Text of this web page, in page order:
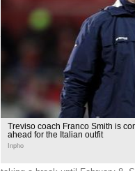
Treviso coach Franco Smith is
ahead for the Italian outfit
Inpho